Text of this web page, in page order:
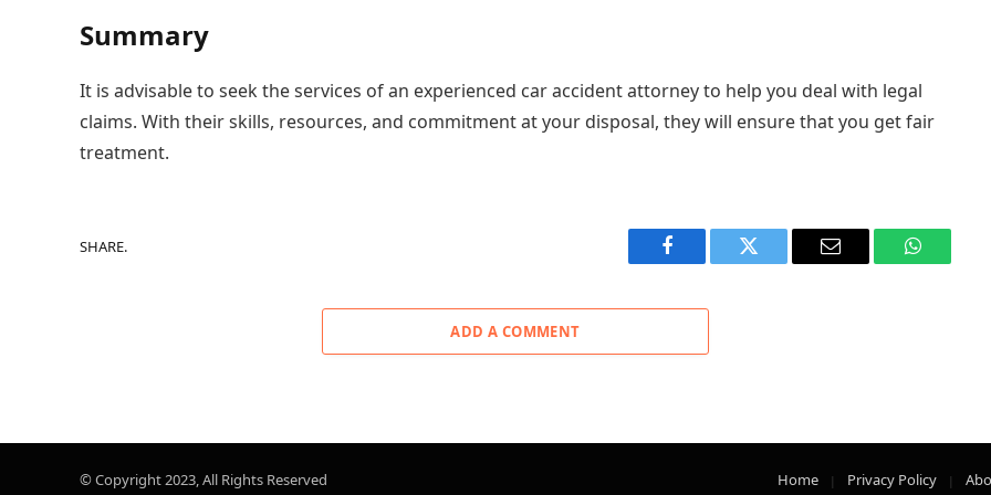
Summary
It is advisable to seek the services of an experienced car accident attorney to help you deal with legal
claims. With their skills, resources, and commitment at your disposal, they will ensure that you get fair
treatment.
SHARE.
Facebook Twitter Email WhatsApp
ADD A COMMENT
© Copyright 2023, All Rights Reserved Home Privacy Policy